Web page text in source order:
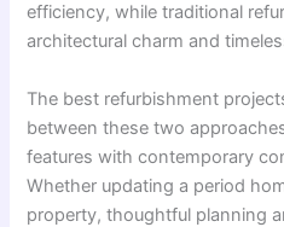
efficiency, while traditional
architectural charm and
The best refurbishment
between these two
features with contemporary
Whether updating a period
property, thoughtful planning